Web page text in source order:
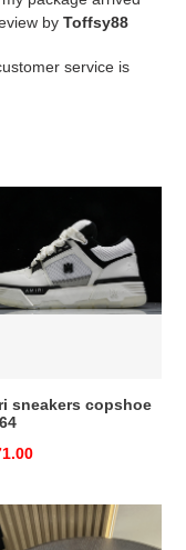
by Toffsy88
service is
sneakers copshoe